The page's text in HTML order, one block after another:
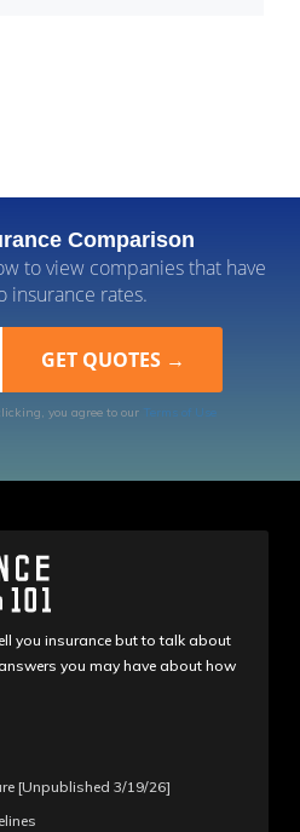
Comparison
to view companies that have
insurance rates.
you agree to our Terms of Use
you insurance but to talk about
you may have about how
[Unpublished 3/19/26]